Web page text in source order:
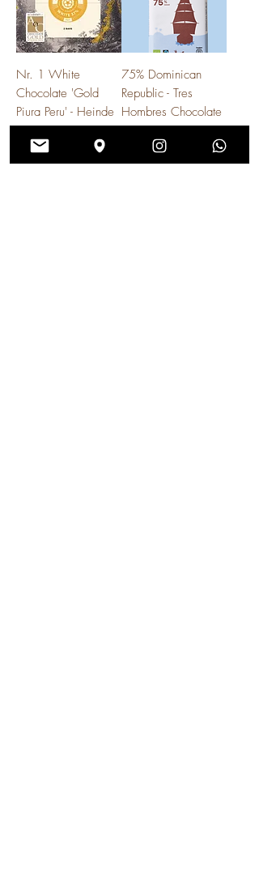
Nr. 1 White
Chocolate 'Gold
Piura Peru' - Heinde
& Verre
Price
€8.50
75% Dominican
Republic - Tres
Hombres Chocolate